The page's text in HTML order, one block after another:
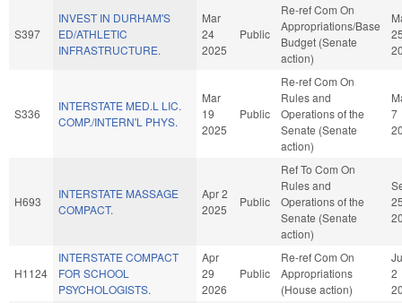
S397
INVEST IN DURHAM'S
ED/ATHLETIC
INFRASTRUCTURE.
Mar
24
2025
Public
Re-ref Com On
Appropriations/Base
Budget (Senate
action)
S336
INTERSTATE MED.L LIC.
COMP./INTERN'L PHYS.
Mar
19
2025
Public
Re-ref Com On
Rules and
Operations of the
Senate (Senate
action)
7
H693
INTERSTATE MASSAGE
COMPACT.
Apr 2
2025
Public
Ref To Com On
Rules and
Operations of the
Senate (Senate
action)
H1124
INTERSTATE COMPACT
FOR SCHOOL
PSYCHOLOGISTS.
Apr
29
2026
Public
Re-ref Com On
Appropriations
(House action)
2